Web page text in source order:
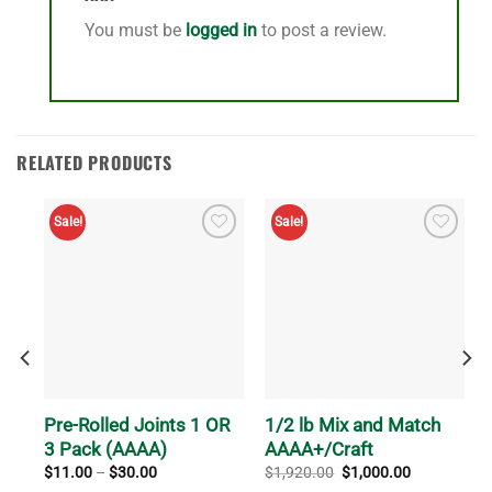
You must be logged in to post a review.
RELATED PRODUCTS
Sale!
Pre-Rolled Joints 1 OR
3 Pack (AAAA)
$11.00 – $30.00Price
Sale!
1/2 lb Mix and Match
AAAA+/Craft
$1,920.00 Original
price
$1,000.00Current